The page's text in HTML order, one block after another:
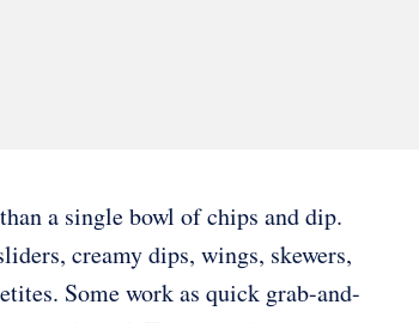
a single bowl of chips and dip.
creamy dips, wings, skewers,
Some work as quick grab-and-